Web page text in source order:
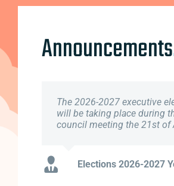
Announcements
The 2026-2027 executive
will be taking place during
council meeting the 21st of
Elections 2026-2027